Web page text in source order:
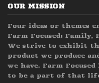
OUR MISSION
Four ideas or themes
Farm Focused;
We strive to exhibit
product we produce
we have. Farm
to be a part of that